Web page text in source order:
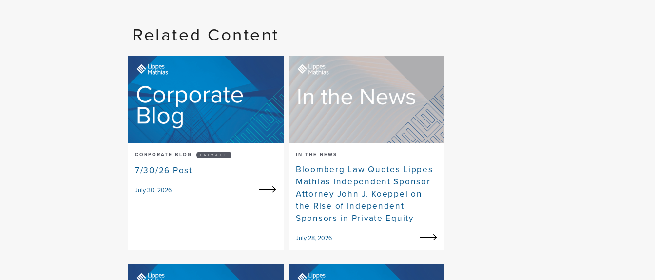
Related Content
CORPORATE BLOG PRIVATE
7/30/26 Post
July 30, 2026
IN THE NEWS
Bloomberg Law Quotes Lippes
Mathias Independent Sponsor
Attorney John J. Koeppel on
the Rise of Independent
Sponsors in Private Equity
July 28, 2026